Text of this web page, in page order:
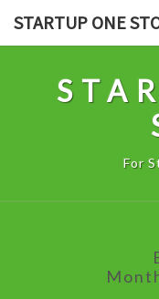
STARTUP ONE
For